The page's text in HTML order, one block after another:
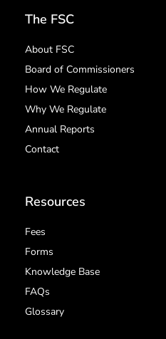
The FSC
About FSC
Board of Commissioners
How We Regulate
Why We Regulate
Annual Reports
Contact
Resources
Fees
Forms
Knowledge Base
FAQs
Glossary